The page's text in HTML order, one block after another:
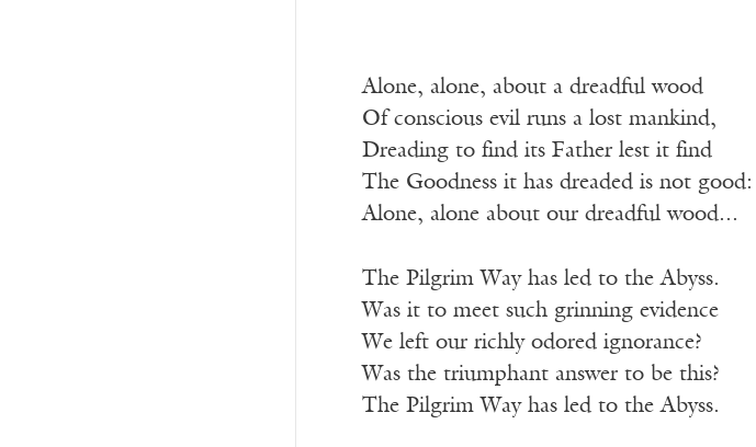
Alone, alone, about a dreadful wood
Of conscious evil runs a lost mankind,
Dreading to find its Father lest it find
The Goodness it has dreaded is not good:
Alone, alone about our dreadful wood...
The Pilgrim Way has led to the Abyss.
Was it to meet such grinning evidence
We left our richly odored ignorance?
Was the triumphant answer to be this?
The Pilgrim Way has led to the Abyss.